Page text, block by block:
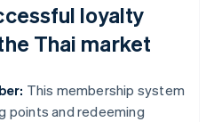
loyalty
Thai market
This membership system
points and redeeming